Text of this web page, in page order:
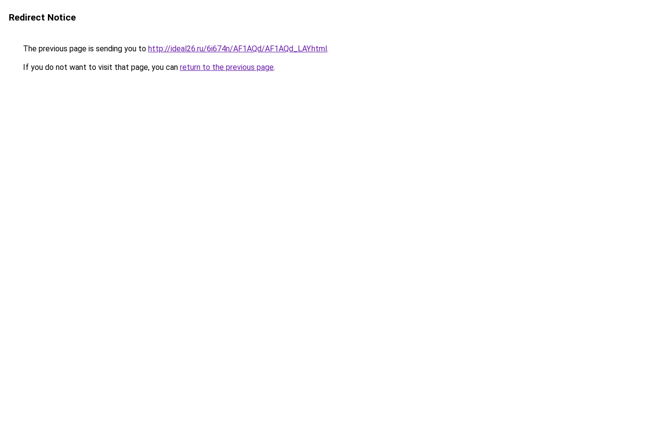
Redirect Notice
The previous page is sending you to http://ideal26.ru/6i674n/AF1AQd/AF1AQd_LAY.html.
If you do not want to visit that page, you can return to the previous page.